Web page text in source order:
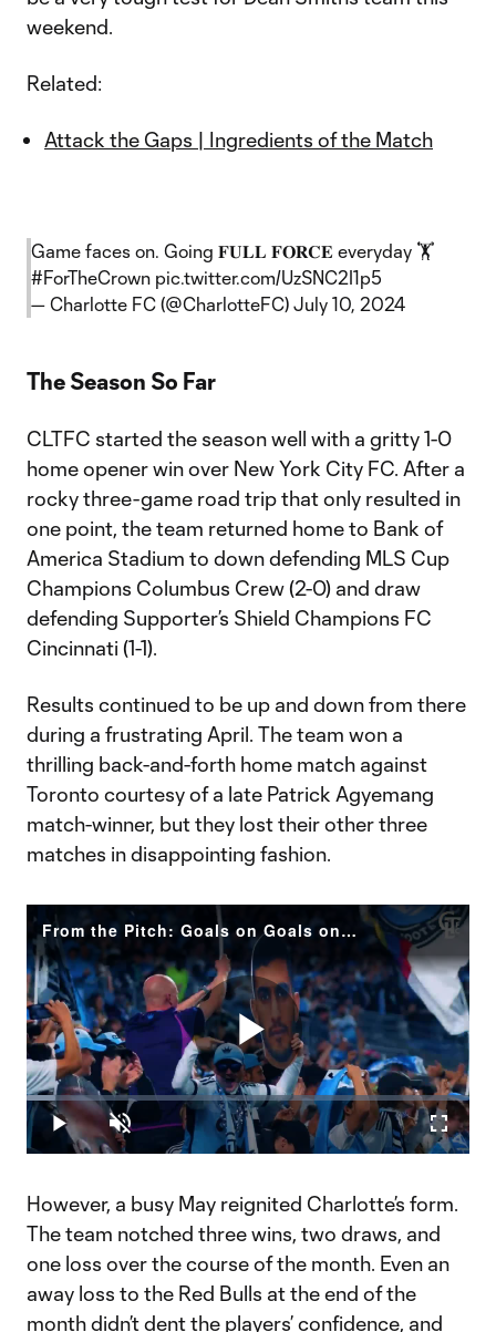
weekend.
Related:
Attack the Gaps | Ingredients of the Match
Game faces on. Going 𝐅𝐔𝐋𝐋 𝐅𝐎𝐑𝐂𝐄 everyday 🏋️
#ForTheCrown pic.twitter.com/UzSNC2I1p5
— Charlotte FC (@CharlotteFC) July 10, 2024
The Season So Far
CLTFC started the season well with a gritty 1-0
home opener win over New York City FC. After a
rocky three-game road trip that only resulted in
one point, the team returned home to Bank of
America Stadium to down defending MLS Cup
Champions Columbus Crew (2-0) and draw
defending Supporter’s Shield Champions FC
Cincinnati (1-1).
Results continued to be up and down from there
during a frustrating April. The team won a
thrilling back-and-forth home match against
Toronto courtesy of a late Patrick Agyemang
match-winner, but they lost their other three
matches in disappointing fashion.
From the Pitch: Goals on Goals on Goals | CLT v TOR
Play
Video
Play Unmute
Loaded:
6.61%
However, a busy May reignited Charlotte’s form.
The team notched three wins, two draws, and
one loss over the course of the month. Even an
away loss to the Red Bulls at the end of the
month didn’t dent the players’ confidence, and